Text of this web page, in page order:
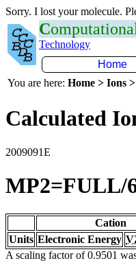
Sorry. I lost your molecule.
C
Technology
Home
You are here: Home > Ions
Calculated
2009091E
MP2=FULL/
Cation
Units Electronic Energy
A scaling factor of 0.9501